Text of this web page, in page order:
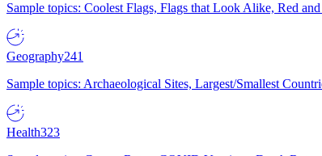
Sample topics: Coolest Flags, Flags that Look Alike, Red
Geography241
Sample topics: Archaeological Sites, Largest/Smallest
Health323